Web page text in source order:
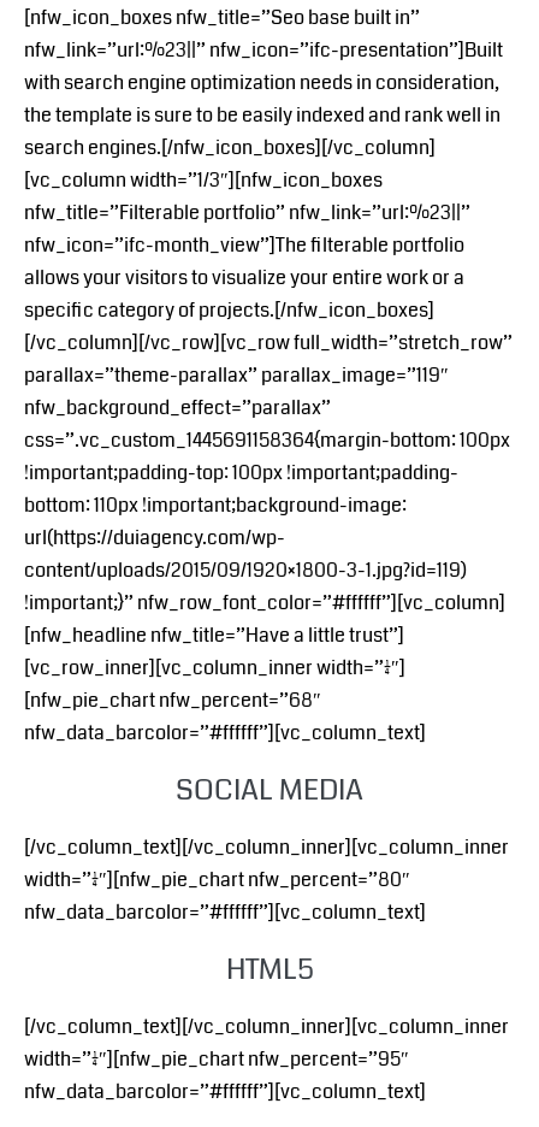
[nfw_icon_boxes nfw_title=”Seo base built in”
nfw_link=”url:%23||” nfw_icon=”ifc-presentation”]Built
with search engine optimization needs in consideration,
the template is sure to be easily indexed and rank well in
search engines.[/nfw_icon_boxes][/vc_column]
[vc_column width=”1/3″][nfw_icon_boxes
nfw_title=”Filterable portfolio” nfw_link=”url:%23||”
nfw_icon=”ifc-month_view”]The filterable portfolio
allows your visitors to visualize your entire work or a
specific category of projects.[/nfw_icon_boxes]
[/vc_column][/vc_row][vc_row full_width=”stretch_row”
parallax=”theme-parallax” parallax_image=”119″
nfw_background_effect=”parallax”
css=”.vc_custom_1445691158364{margin-bottom: 100px
!important;padding-top: 100px !important;padding-
bottom: 110px !important;background-image:
url(https://duiagency.com/wp-
content/uploads/2015/09/1920×1800-3-1.jpg?id=119)
!important;}” nfw_row_font_color=”#ffffff”][vc_column]
[nfw_headline nfw_title=”Have a little trust”]
[vc_row_inner][vc_column_inner width=”1/4″]
[nfw_pie_chart nfw_percent=”68″
nfw_data_barcolor=”#ffffff”][vc_column_text]
SOCIAL MEDIA
[/vc_column_text][/vc_column_inner][vc_column_inner
width=”1/4″][nfw_pie_chart nfw_percent=”80″
nfw_data_barcolor=”#ffffff”][vc_column_text]
HTML5
[/vc_column_text][/vc_column_inner][vc_column_inner
width=”1/4″][nfw_pie_chart nfw_percent=”95″
nfw_data_barcolor=”#ffffff”][vc_column_text]